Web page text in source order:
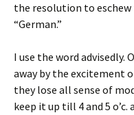
the resolution to
“German.”
I use the word advisedly.
away by the excitement
they lose all sense of
keep it up till 4 and 5 o’c.